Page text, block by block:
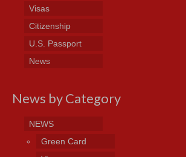
Visas
Citizenship
U.S. Passport
News
News by Category
NEWS
Green Card